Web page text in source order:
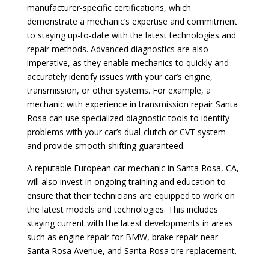
manufacturer-specific certifications, which
demonstrate a mechanic’s expertise and commitment
to staying up-to-date with the latest technologies and
repair methods. Advanced diagnostics are also
imperative, as they enable mechanics to quickly and
accurately identify issues with your car’s engine,
transmission, or other systems. For example, a
mechanic with experience in transmission repair Santa
Rosa can use specialized diagnostic tools to identify
problems with your car’s dual-clutch or CVT system
and provide smooth shifting guaranteed.
A reputable European car mechanic in Santa Rosa, CA,
will also invest in ongoing training and education to
ensure that their technicians are equipped to work on
the latest models and technologies. This includes
staying current with the latest developments in areas
such as engine repair for BMW, brake repair near
Santa Rosa Avenue, and Santa Rosa tire replacement.